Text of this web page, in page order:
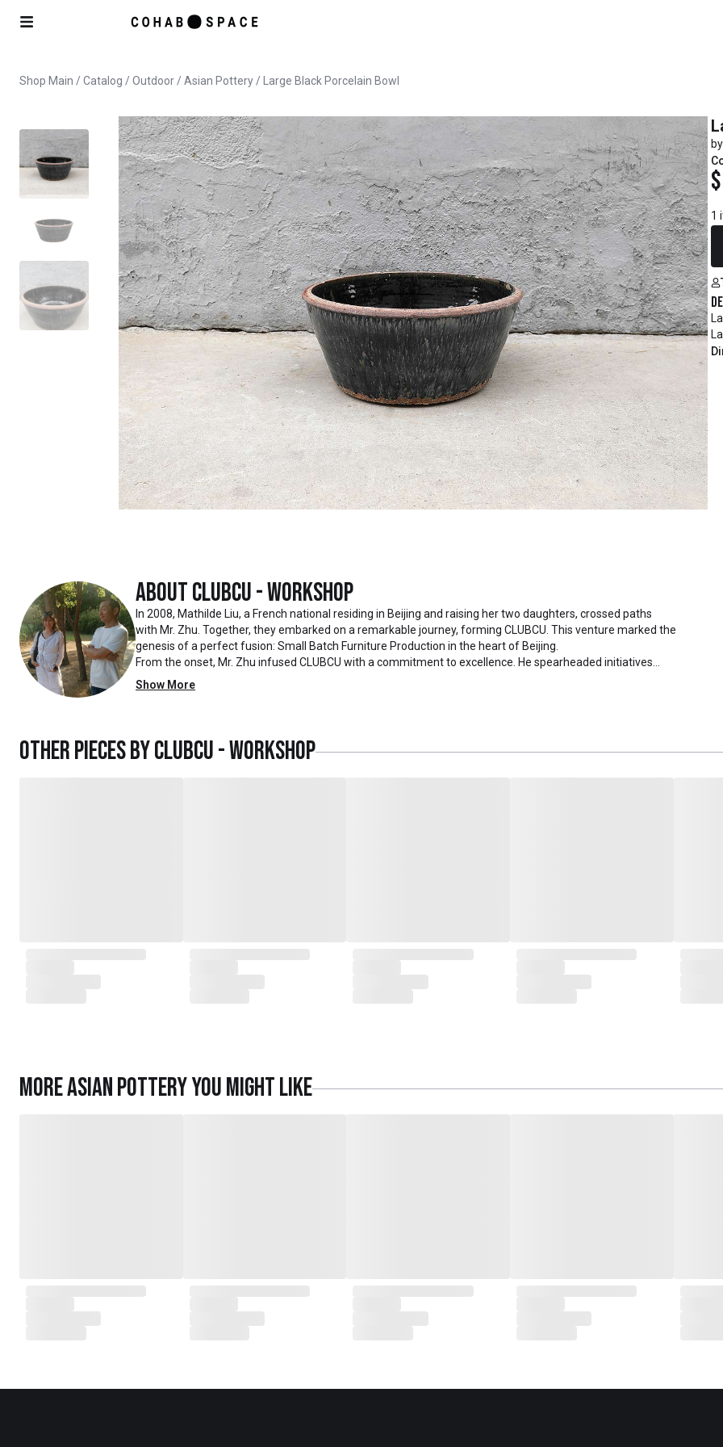
Shop Main /Catalog /Outdoor /Asian Pottery / Large Black Porcelain Bowl
AboutClubcu - Workshop
In 2008, Mathilde Liu, a French national residing in Beijing and raising her two daughters, crossed paths
with Mr. Zhu. Together, they embarked on a remarkable journey, forming CLUBCU. This venture marked the
genesis of a perfect fusion: Small Batch Furniture Production in the heart of Beijing.
From the onset, Mr. Zhu infused CLUBCU with a commitment to excellence. He spearheaded initiatives
such as creating an urban garden for the factory staff and crafting a serene garden environment within
the factory
served as the driving force behind the exquisite designs and meticulous construction that define CLUBCU
today
Show More
by
$
1
Other pieces byClubcu - Workshop
MoreAsian Potteryyou might like